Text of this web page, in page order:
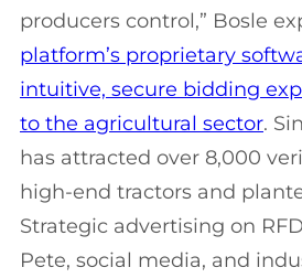
producers control,” Bosle
platform’s proprietary
intuitive, secure bidding
to the agricultural sector.
has attracted over 8,000
high-end tractors and
Strategic advertising on
Pete, social media, and